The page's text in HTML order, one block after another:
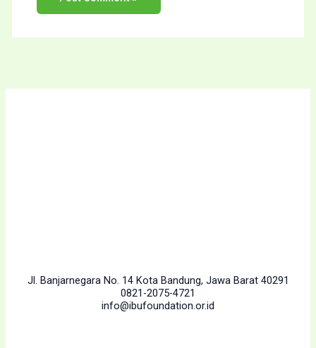
Jl. Banjarnegara No. 14 Kota Bandung, Jawa Barat 40291
0821-2075-4721
info@ibufoundation.or.id